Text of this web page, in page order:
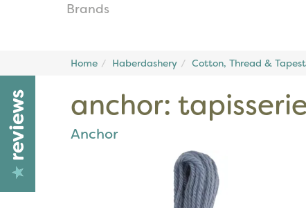
Home Haberdashery Cotton, Thread &
anchor:
Anchor
reviews
Brands